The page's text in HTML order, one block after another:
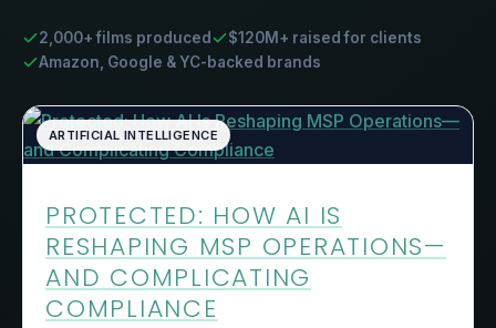
2,000+ films produced
$120M+ raised for clients
Amazon, Google & YC-backed brands
ARTIFICIAL INTELLIGENCE
PROTECTED: HOW AI IS
RESHAPING MSP OPERATIONS—
AND COMPLICATING
COMPLIANCE